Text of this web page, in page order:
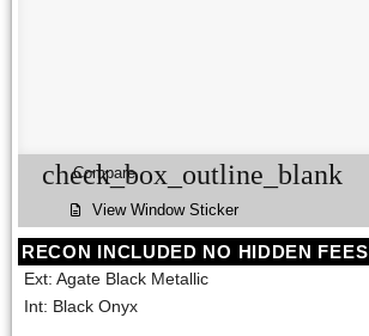
check_box_outline_blank
Compare
View Window Sticker
RECON INCLUDED NO HIDDEN FEES
Ext: Agate Black Metallic
Int: Black Onyx